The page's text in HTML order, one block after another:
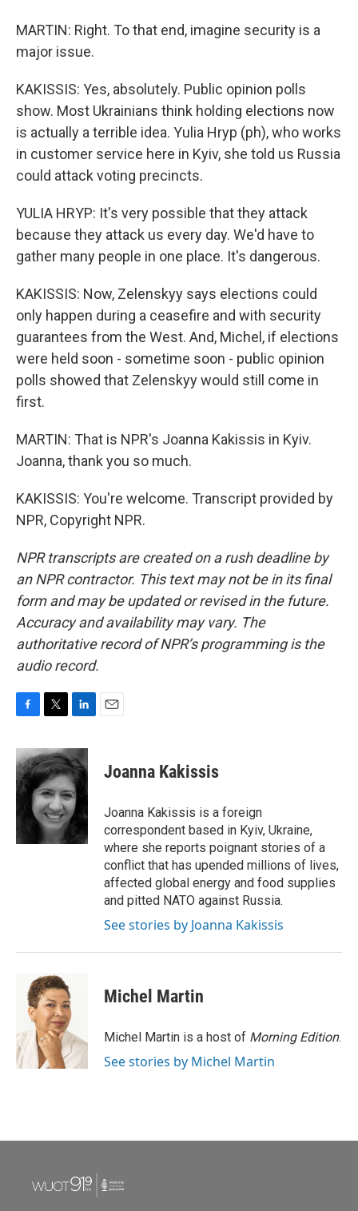
MARTIN: Right. To that end, imagine security is a
major issue.
KAKISSIS: Yes, absolutely. Public opinion polls
show. Most Ukrainians think holding elections now
is actually a terrible idea. Yulia Hryp (ph), who works
in customer service here in Kyiv, she told us Russia
could attack voting precincts.
YULIA HRYP: It's very possible that they attack
because they attack us every day. We'd have to
gather many people in one place. It's dangerous.
KAKISSIS: Now, Zelenskyy says elections could
only happen during a ceasefire and with security
guarantees from the West. And, Michel, if elections
were held soon - sometime soon - public opinion
polls showed that Zelenskyy would still come in
first.
MARTIN: That is NPR's Joanna Kakissis in Kyiv.
Joanna, thank you so much.
KAKISSIS: You're welcome. Transcript provided by
NPR, Copyright NPR.
NPR transcripts are created on a rush deadline by
an NPR contractor. This text may not be in its final
form and may be updated or revised in the future.
Accuracy and availability may vary. The
authoritative record of NPR’s programming is the
audio record.
c
e
b
o
i
t
t
e
r
n
k
e
d
I
n
Joanna Kakissis
Joanna Kakissis is a foreign
correspondent based in Kyiv, Ukraine,
where she reports poignant stories of a
conflict that has upended millions of lives,
affected global energy and food supplies
and pitted NATO against Russia.
See stories by Joanna Kakissis
Michel Martin
Michel Martin is a host of Morning Edition.
See stories by Michel Martin